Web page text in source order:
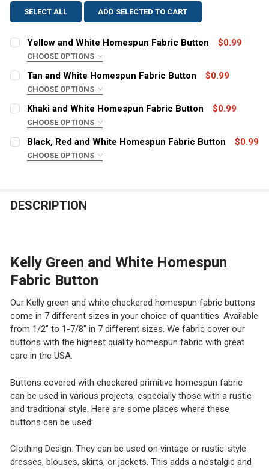
SELECT ALL ADD SELECTED TO CART
Yellow and White Homespun Fabric Button $0.99
CHOOSE OPTIONS
SIZE:
CURRENT
STOCK:
QUANTITY:
Tan and White Homespun Fabric Button $0.99
CHOOSE OPTIONS
SIZE:
CURRENT
STOCK:
QUANTITY:
Khaki and White Homespun Fabric Button $0.99
CHOOSE OPTIONS
SIZE:
DECREASE QUANTITY OF KHAKI AND WHITE HOMESPUN
INCREASE QUANTITY OF KHAKI AND WHITE
Black, Red and White Homespun Fabric Button $0.99
CHOOSE OPTIONS
CURRENT
QUANTITY:
DESCRIPTION
Kelly Green and White Homespun
Fabric Button
Our Kelly green and white checkered homespun fabric buttons
come in 7 different sizes in your choice of quantities. Available
from 1/2" to 1-7/8" in 7 different sizes. We fabric cover our
buttons with the highest quality homespun fabric with great
care in the USA.
Buttons covered with checkered primitive homespun fabric
can be used in various projects, especially those with a rustic
and traditional style. Here are some places where these
buttons can be used:
Clothing Design: They can be used on vintage or rustic-style
dresses, blouses, skirts, or jackets. This adds a nostalgic and